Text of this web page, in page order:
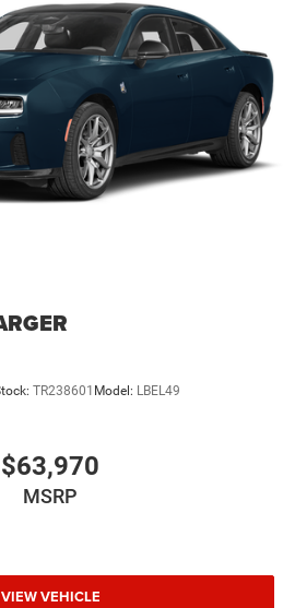
TR238601 Model: LBEL49
$63,970
MSRP
VIEW VEHICLE